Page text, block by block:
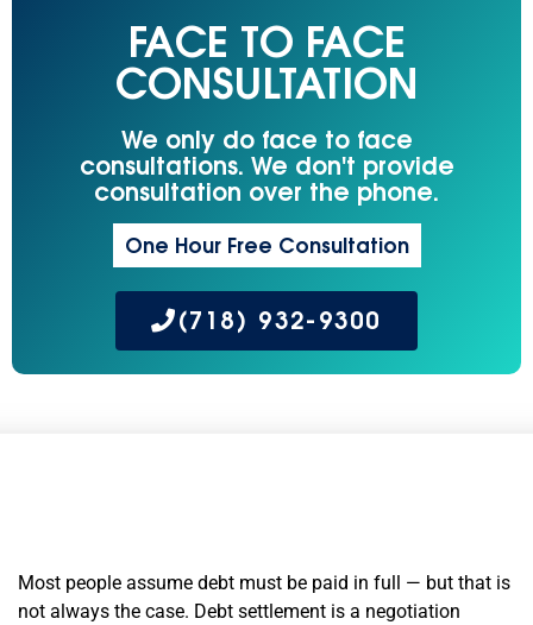
FACE TO FACE
CONSULTATION
We only do face to face
consultations. We don't provide
consultation over the phone.
One Hour Free Consultation
(718) 932-9300
Most people assume debt must be paid in full — but that is
not always the case. Debt settlement is a negotiation